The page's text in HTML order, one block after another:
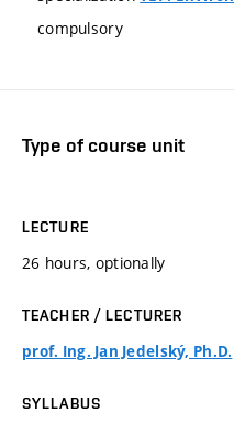
compulsory
Type of course unit
LECTURE
26 hours, optionally
TEACHER / LECTURER
prof. Ing. Jan Jedelský, Ph.D.
SYLLABUS